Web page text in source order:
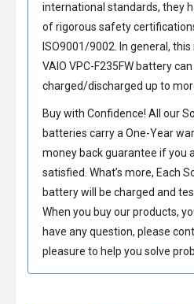
international standards, they
of rigorous safety certifications
ISO9001/9002. In general, this
VAIO VPC-F235FW batterycan
charged/discharged up to
Buy with Confidence! All our
batteries carry a One-Year
money back guarantee if you
satisfied. What’s more, Each
batterywill be charged and
When you buy our products,
have any question, please
pleasure to help you solve